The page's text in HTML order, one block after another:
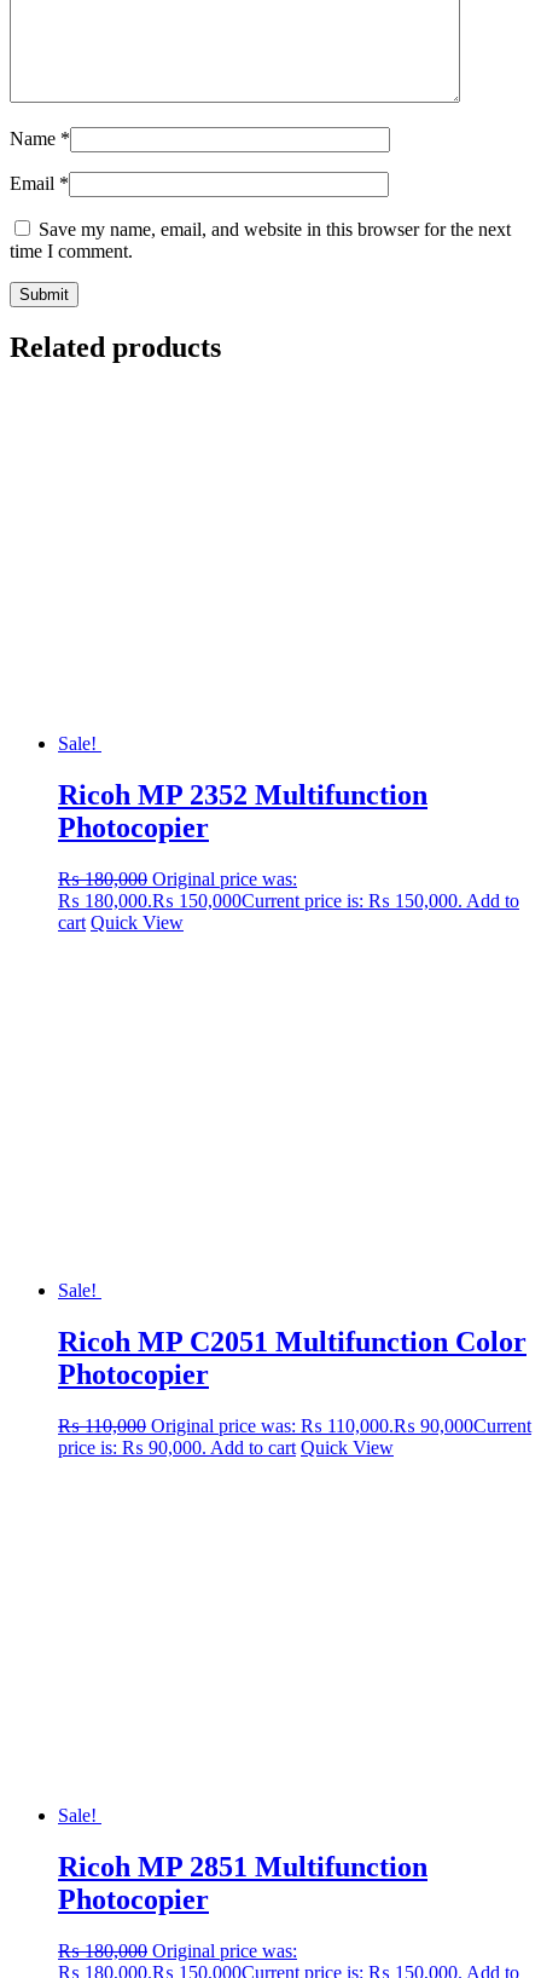
Name *
Email *
Save my name, email, and website in this browser for the next
time I comment.
Related products
Sale!
Ricoh MP 2352 Multifunction
Photocopier
₨180,000 Original price was:
₨ 180,000.₨ 150,000Current price is: ₨ 150,000. Add to
cart Quick View
Sale!
Ricoh MP C2051 Multifunction Color
Photocopier
₨110,000 Original price was: ₨ 110,000.₨ 90,000Current
price is: ₨ 90,000. Add to cart Quick View
Sale!
Ricoh MP 2851 Multifunction
Photocopier
₨180,000 Original price was:
₨ 180,000.₨ 150,000Current price is: ₨ 150,000. Add to